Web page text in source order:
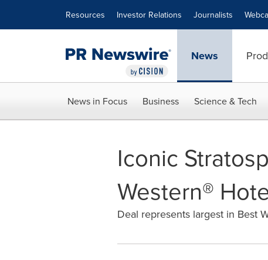
Resources Investor Relations Journalists
News
News in Focus Business Science & Tech
Iconic
Western®
Deal represents largest in Best